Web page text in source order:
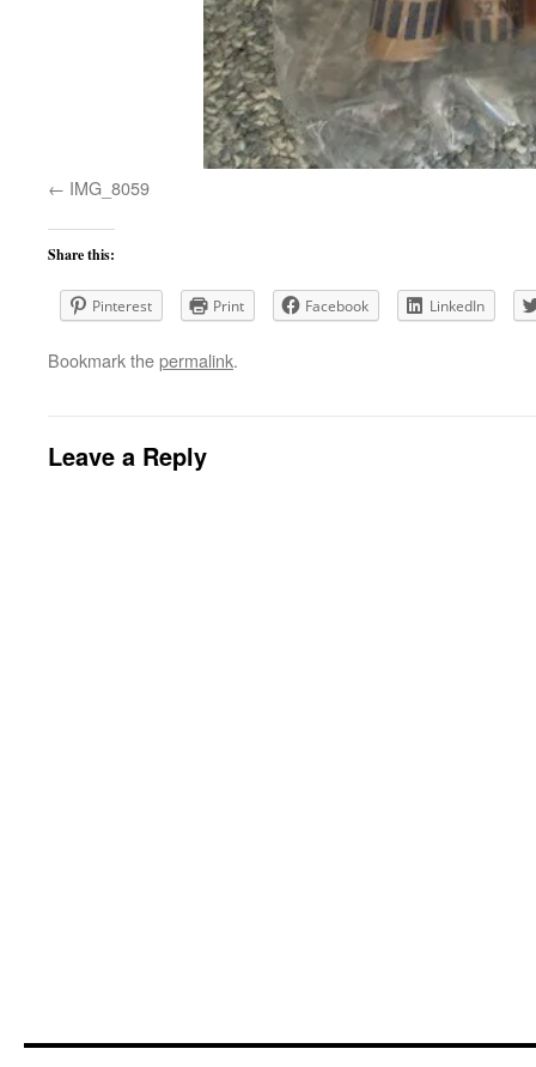
IMG_8059
Share this:
Pinterest Print Facebook LinkedIn
Bookmark thepermalink.
Leave a Reply